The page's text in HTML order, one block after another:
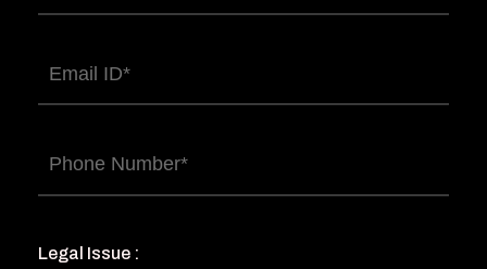
name(Required)
Email(Required)
Phone(Required)
Legal Issue :